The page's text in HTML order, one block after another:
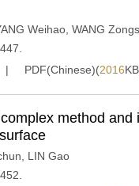
Weihao WANG
PDF(Chinese)(2016
method
LIN Gao